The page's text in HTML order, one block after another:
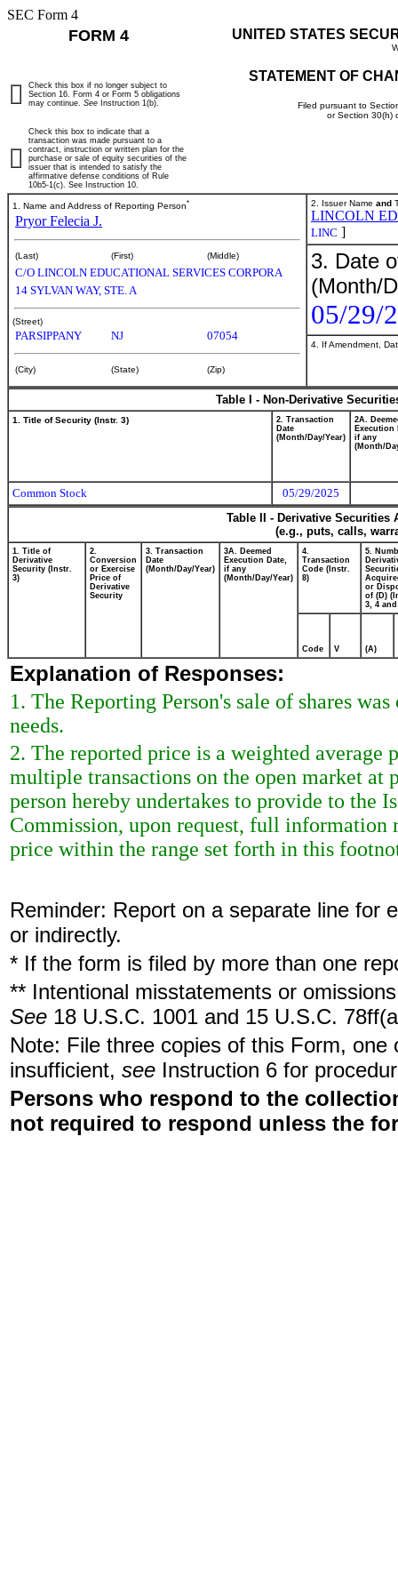
SEC Form 4
FORM 4 UNITED STATES
STATEMENT OF
Filed pursuant to
or Section 30(h)
Check this box if no longer subject to
Section 16. Form 4 or Form 5 obligations
may continue. See Instruction 1(b).
Check this box to indicate that a
transaction was made pursuant to a
contract, instruction or written plan for the
purchase or sale of equity securities of the
issuer that is intended to satisfy the
affirmative defense conditions of Rule
10b5-1(c). See Instruction 10.
1. Name and Address of Reporting Person*
Pryor Felecia J.
(Last) (First) (Middle)
C/O LINCOLN EDUCATIONAL SERVICES CORPORA
14 SYLVAN WAY, STE. A
(Street)
PARSIPPANY NJ 07054
(City) (State) (Zip)
2. Issuer Name and
LINCOLN
LINC ]
3. Date
(Month/
05/29/
4. If Amendment,
Table I - Non-Derivative
1. Title of Security (Instr. 3)
2. Transaction
Date
(Month/Day/Year)
2A.
Execution
if any
(Month/
Common Stock
05/29/2025
Table II - Derivative
(e.g., puts, calls,
1. Title of
Derivative
Security (Instr.
3)
2.
Conversion
or Exercise
Price of
Derivative
Security
3. Transaction
Date
(Month/Day/Year)
3A. Deemed
Execution Date,
if any
(Month/Day/Year)
4.
Transaction
Code (Instr.
8)
5.
or
of (D)
3, 4 and
Code V (A)
Explanation of Responses:
1. The Reporting Person's sale of shares
needs.
2. The reported price is a weighted average
multiple transactions on the open market at
person hereby undertakes to provide to the
Commission, upon request, full information
price within the range set forth in this
Reminder: Report on a separate line for
or indirectly.
* If the form is filed by more than one
** Intentional misstatements or
See 18 U.S.C. 1001 and 15 U.S.C.
Note: File three copies of this Form,
insufficient, see Instruction 6 for
Persons who respond to the
not required to respond unless the